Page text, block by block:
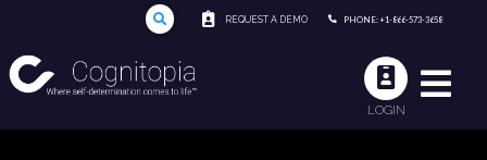
REQUEST A DEMO PHONE: +1-866-573-3658
LOGIN